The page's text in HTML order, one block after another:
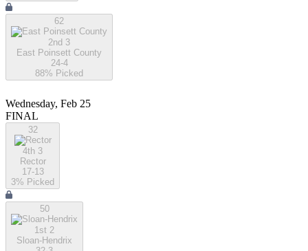
62
2nd 3
East Poinsett County
24-4
88% Picked
Wednesday, Feb 25
FINAL
32
4th 3
Rector
17-13
3% Picked
50
1st 2
Sloan-Hendrix